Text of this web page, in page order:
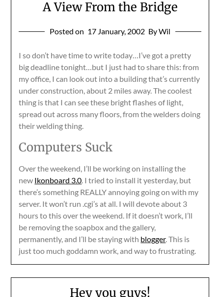
A View From the Bridge
Posted on 17 January, 2002 By Wil
I so don’t have time to write today…I’ve got a pretty
big deadline tonight…but I just had to share this: from
my office, I can look out into a building that’s currently
under construction, about 2 miles away. The coolest
thing is that I can see these bright flashes of light,
spread out across many floors, from the welders doing
their welding thing.
Computers Suck
Over the weekend, I’ll be working on installing the
new Ikonboard 3.0. I tried to install it yesterday, but
there’s something REALLY annoying going on with my
server. It won’t run .cgi’s at all. I will devote about 3
hours to this over the weekend. If it doesn’t work, I’ll
be removing the soapbox and the gallery,
permanently, and I’ll be staying with blogger. This is
just too much goddamn work, and way to frustrating.
Hey you guys!